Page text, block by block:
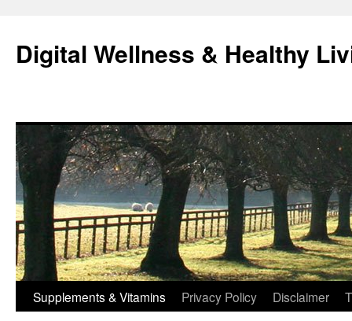
content
Digital Wellness & Healthy
Supplements & Vitamins Privacy Policy Disclaimer